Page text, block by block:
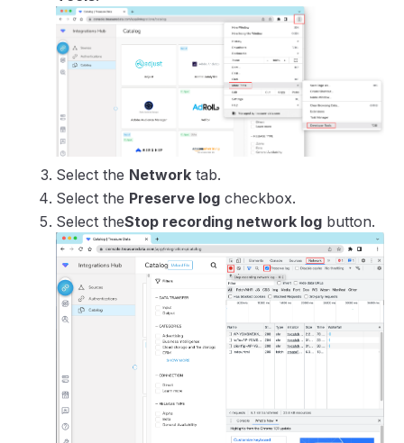
Select the Network tab.
Select the Preserve log checkbox.
Select theStop recording network log button.